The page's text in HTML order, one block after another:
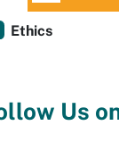
Ethics
Us